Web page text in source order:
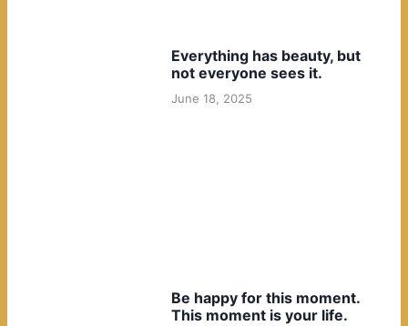
Everything has beauty, but
not everyone sees it.
June 18, 2025
Be happy for this moment.
This moment is your life.